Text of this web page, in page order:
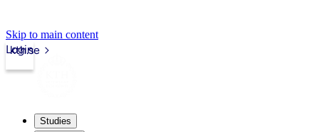
Skip to main content
kth.se
Login
Studies